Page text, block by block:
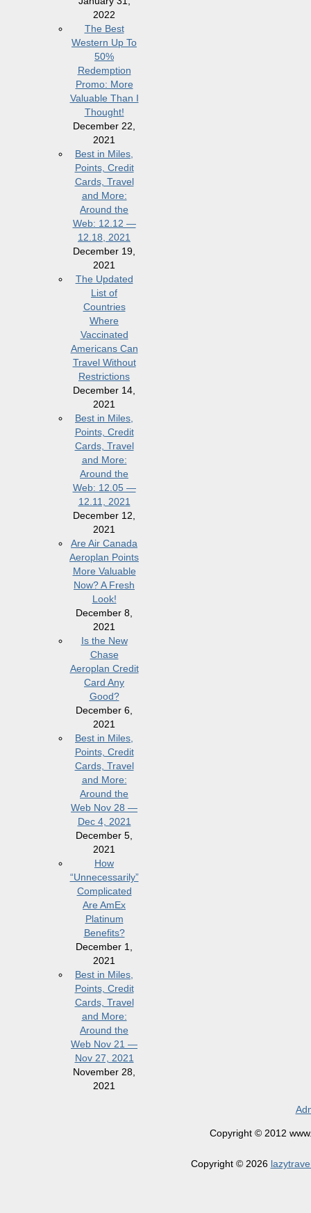
2022
The Best
Western Up To
50%
Redemption
Promo: More
Valuable Than I
Thought!
December 22,
2021
Best in Miles,
Points, Credit
Cards, Travel
and More:
Around the
Web: 12.12 —
12.18, 2021
December 19,
2021
The Updated
List of
Countries
Where
Vaccinated
Americans Can
Travel Without
Restrictions
December 14,
2021
Best in Miles,
Points, Credit
Cards, Travel
and More:
Around the
Web: 12.05 —
12.11, 2021
December 12,
2021
Are Air Canada
Aeroplan Points
More Valuable
Now? A Fresh
Look!
December 8,
2021
Is the New
Chase
Aeroplan Credit
Card Any
Good?
December 6,
2021
Best in Miles,
Points, Credit
Cards, Travel
and More:
Around the
Web Nov 28 —
Dec 4, 2021
December 5,
2021
How
“Unnecessarily”
Complicated
Are AmEx
Platinum
Benefits?
December 1,
2021
Best in Miles,
Points, Credit
Cards, Travel
and More:
Around the
Web Nov 21 —
Nov 27, 2021
November 28,
2021
Copyright © 2012
Copyright © 2026